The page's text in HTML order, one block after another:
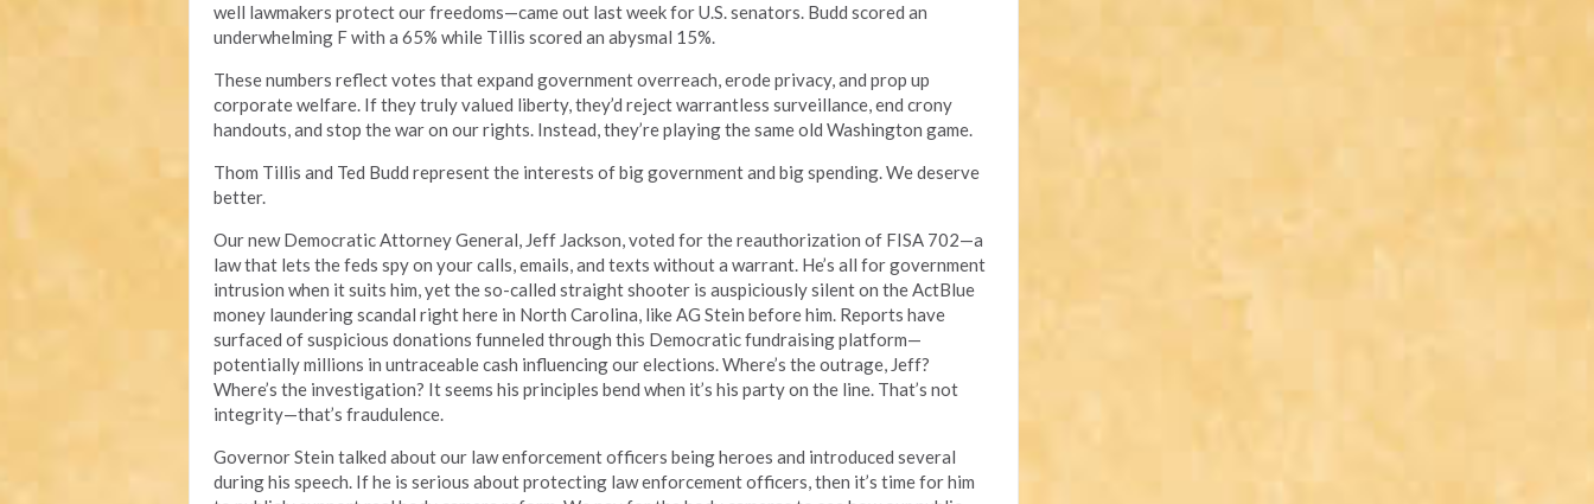
well lawmakers protect our freedoms—came out last week for U.S. senators. Budd scored an
underwhelming F with a 65% while Tillis scored an abysmal 15%.
These numbers reflect votes that expand government overreach, erode privacy, and prop up
corporate welfare. If they truly valued liberty, they’d reject warrantless surveillance, end crony
handouts, and stop the war on our rights. Instead, they’re playing the same old Washington game.
Thom Tillis and Ted Budd represent the interests of big government and big spending. We deserve
better.
Our new Democratic Attorney General, Jeff Jackson, voted for the reauthorization of FISA 702—a
law that lets the feds spy on your calls, emails, and texts without a warrant. He’s all for government
intrusion when it suits him, yet the so-called straight shooter is auspiciously silent on the ActBlue
money laundering scandal right here in North Carolina, like AG Stein before him. Reports have
surfaced of suspicious donations funneled through this Democratic fundraising platform—
potentially millions in untraceable cash influencing our elections. Where’s the outrage, Jeff?
Where’s the investigation? It seems his principles bend when it’s his party on the line. That’s not
integrity—that’s fraudulence.
Governor Stein talked about our law enforcement officers being heroes and introduced several
during his speech. If he is serious about protecting law enforcement officers, then it’s time for him